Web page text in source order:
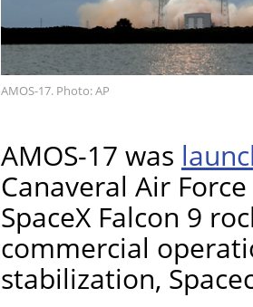
AMOS-17. Photo: AP
AMOS-17 was
Canaveral Air
SpaceX Falcon 9
commercial
stabilization,